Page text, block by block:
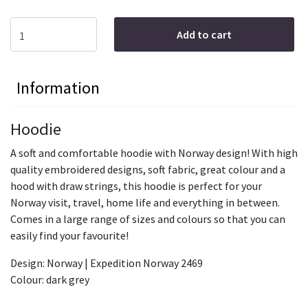
Add to cart
Information
Hoodie
A soft and comfortable hoodie with Norway design! With high
quality embroidered designs, soft fabric, great colour and a
hood with draw strings, this hoodie is perfect for your
Norway visit, travel, home life and everything in between.
Comes in a large range of sizes and colours so that you can
easily find your favourite!
Design: Norway | Expedition Norway 2469
Colour: dark grey